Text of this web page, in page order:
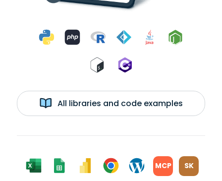
All libraries and code examples
MCP SK